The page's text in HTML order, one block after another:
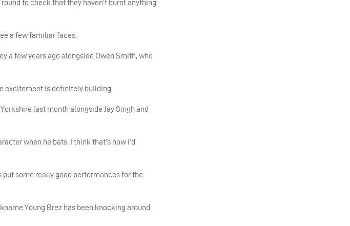
to check that they haven’t burnt anything
a few familiar faces.
a few years ago alongside Owen Smith, who
excitement is definitely building.
last month alongside Jay Singh and
when he bats. I think that’s how I’d
put some really good performances for the
Young Brez has been knocking around